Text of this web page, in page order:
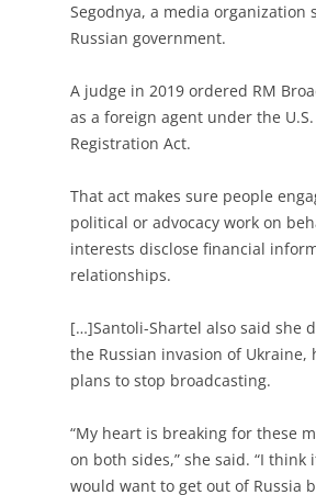
Segodnya, a media organization
Russian government.
A judge in 2019 ordered RM
as a foreign agent under the
Registration Act.
That act makes sure people
political or advocacy work on
interests disclose financial
relationships.
[…]Santoli-Shartel also said she
the Russian invasion of Ukraine,
plans to stop broadcasting.
“My heart is breaking for these
on both sides,” she said. “I think
would want to get out of Russia